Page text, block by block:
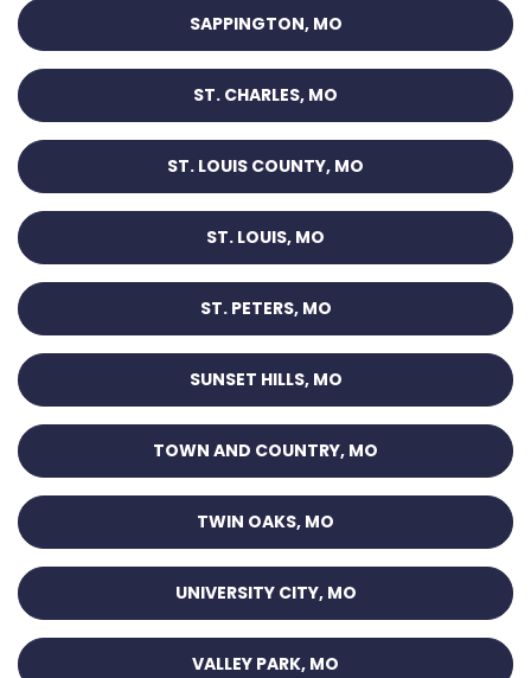
SAPPINGTON, MO
ST. CHARLES, MO
ST. LOUIS COUNTY, MO
ST. LOUIS, MO
ST. PETERS, MO
SUNSET HILLS, MO
TOWN AND COUNTRY, MO
TWIN OAKS, MO
UNIVERSITY CITY, MO
VALLEY PARK, MO